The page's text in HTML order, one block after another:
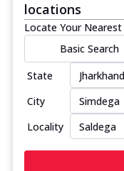
locations
Locate Your
Basic Search
State
City
Locality